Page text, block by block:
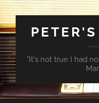
"It's not true I had